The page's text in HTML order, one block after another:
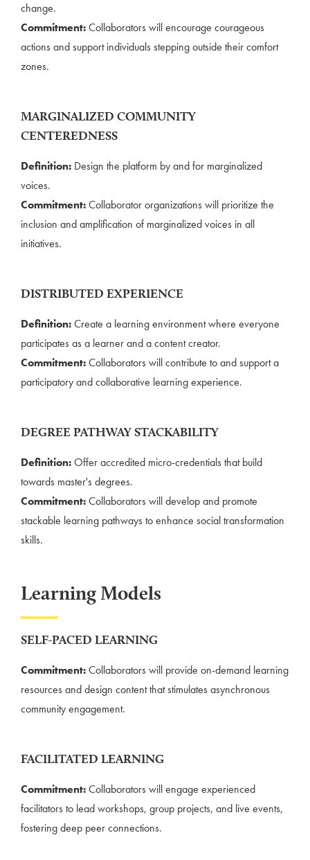
change.
Commitment:Collaborators will encourage courageous
actions and support individuals stepping outside their comfort
zones.
MARGINALIZED COMMUNITY
CENTEREDNESS
Definition: Design the platform by and for marginalized
voices.
Commitment:Collaborator organizations will prioritize the
inclusion and amplification of marginalized voices in all
initiatives.
DISTRIBUTED EXPERIENCE
Definition:Create a learning environment where everyone
participates as a learner and a content creator.
Commitment:Collaborators will contribute to and support a
participatory and collaborative learning experience.
DEGREE PATHWAY STACKABILITY
Definition:Offer accredited micro-credentials that build
towards master's degrees.
Commitment:Collaborators will develop and promote
stackable learning pathways to enhance social transformation
skills.
Learning Models
SELF-PACED LEARNING
Commitment:Collaborators will provide on-demand learning
resources and design content that stimulates asynchronous
community engagement.
FACILITATED LEARNING
Commitment:Collaborators will engage experienced
facilitators to lead workshops, group projects, and live events,
fostering deep peer connections.